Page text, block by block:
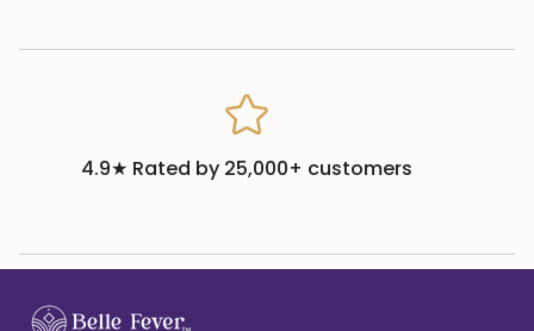
4.9★ Rated by 25,000+ customers